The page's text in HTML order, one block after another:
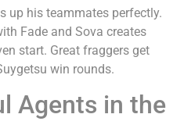
up his teammates perfectly.
Fade and Sova creates
start. Great fraggers get
win rounds.
Agents in the